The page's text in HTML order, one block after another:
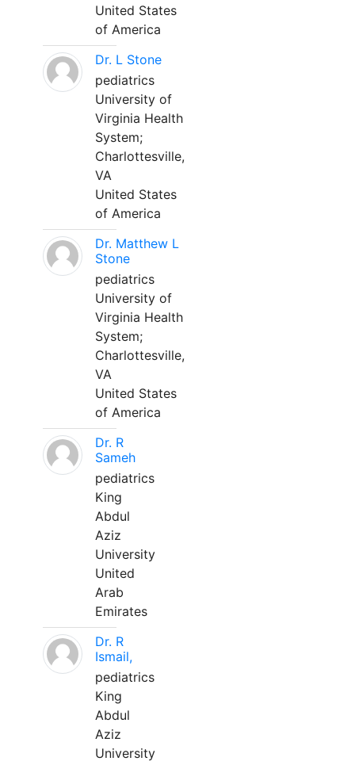
United States
of America
Dr. L Stone
pediatrics
University of
Virginia Health
System;
Charlottesville,
VA
United States
of America
Dr. Matthew L
Stone
pediatrics
University of
Virginia Health
System;
Charlottesville,
VA
United States
of America
Dr. R
Sameh
pediatrics
King
Abdul
Aziz
University
United
Arab
Emirates
Dr. R
Ismail,
pediatrics
King
Abdul
Aziz
University